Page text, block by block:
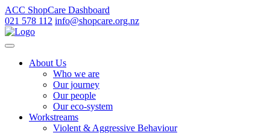
ACC ShopCare Dashboard
021 578 112 info@shopcare.org.nz
About Us
Who we are
Our journey
Our people
Our eco-system
Workstreams
Violent & Aggressive Behaviour